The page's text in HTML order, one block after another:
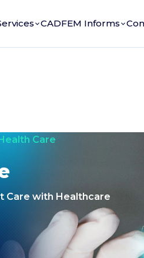
CADFEM Informs
Care
Care with Healthcare